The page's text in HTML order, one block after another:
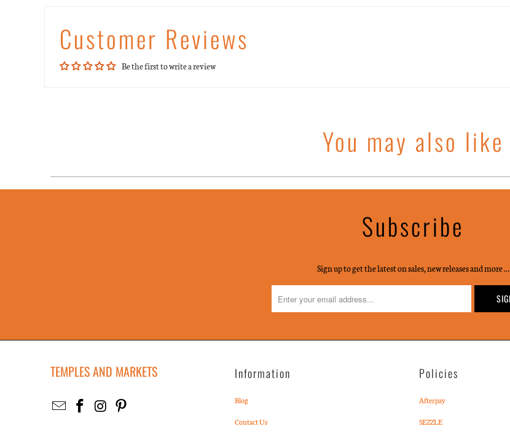
Customer Reviews
Be the first to write a review
You may also like
Subscribe
Sign up to get the latest on sales, new releases and more …
TEMPLES AND MARKETS Information
Blog
Contact Us
Policies
Afterpay
SEZZLE